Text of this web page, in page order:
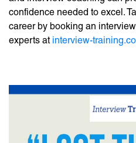
confidence needed to excel.
career by booking an
experts at interview-